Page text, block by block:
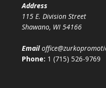
Address
115 E. Division Street
Shawano, WI 54166
Email
Phone: 1 (715) 526-9769